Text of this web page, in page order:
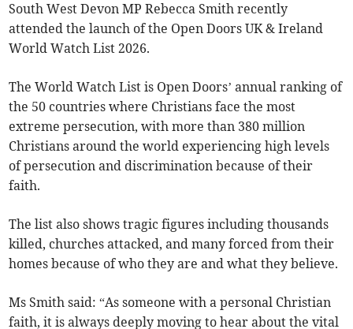
South West Devon MP Rebecca Smith recently
attended the launch of the Open Doors UK & Ireland
World Watch List 2026.
The World Watch List is Open Doors’ annual ranking of
the 50 countries where Christians face the most
extreme persecution, with more than 380 million
Christians around the world experiencing high levels
of persecution and discrimination because of their
faith.
The list also shows tragic figures including thousands
killed, churches attacked, and many forced from their
homes because of who they are and what they believe.
Ms Smith said: “As someone with a personal Christian
faith, it is always deeply moving to hear about the vital